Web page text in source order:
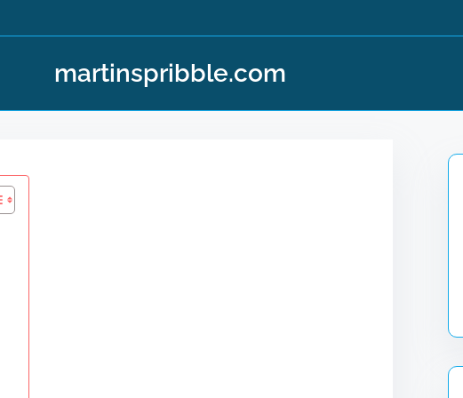
martinspribble.com